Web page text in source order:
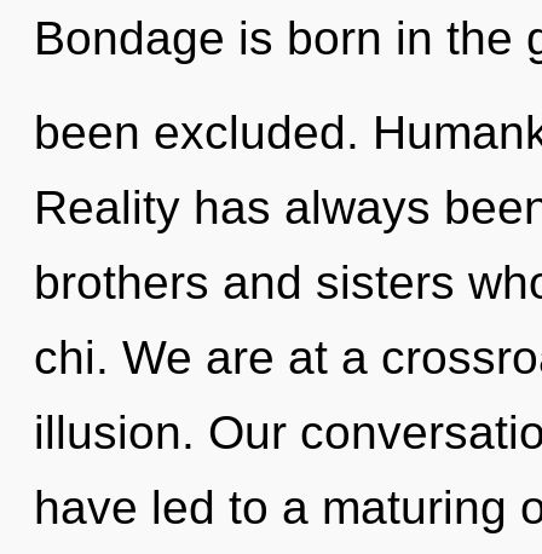
Bondage is born in the
been excluded.
Reality has always
brothers and sisters
chi. We are at a
illusion. Our
have led to a maturing